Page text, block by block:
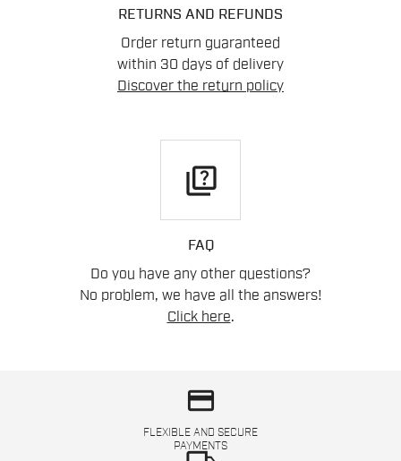
RETURNS AND REFUNDS
Order return guaranteed
within 30 days of delivery
Discover the return policy
quiz
FAQ
Do you have any other questions?
No problem, we have all the answers!
Click here.
credit_card
FLEXIBLE AND SECURE
PAYMENTS